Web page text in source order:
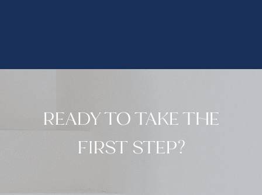
READY TO TAKE THE
FIRST STEP?